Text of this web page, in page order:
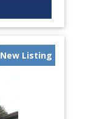
New Listing